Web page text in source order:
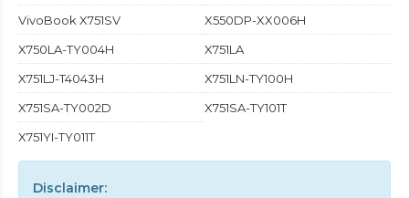
VivoBook X751SV
X550DP-XX006H
X750LA-TY004H
X751LA
X751LJ-T4043H
X751LN-TY100H
X751SA-TY002D
X751SA-TY101T
X751YI-TY011T
Disclaimer: